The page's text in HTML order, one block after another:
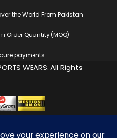
the World From Pakistan
Order Quantity (MOQ)
payments
WEARS. All Rights